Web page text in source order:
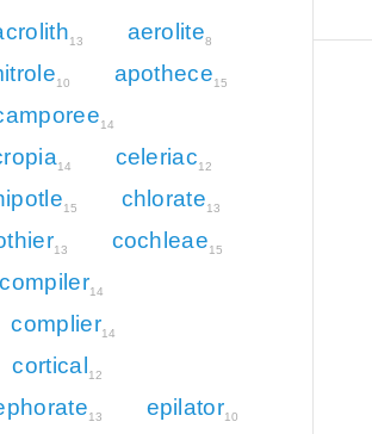
13 aerolite8
10 apothece15
14
14 celeriac12
15 chlorate13
13 cochleae15
compiler14
complier14
cortical12
13 epilator10